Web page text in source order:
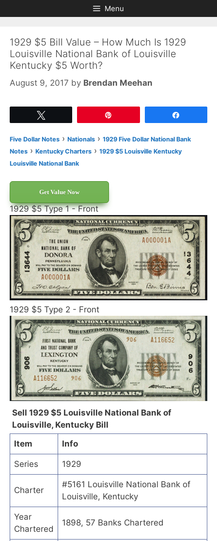
to
to
Menu
1929 $5 Bill Value – How Much Is 1929
Louisville National Bank of Louisville
Kentucky $5 Worth?
August 9, 2017 by Brendan Meehan
Five Dollar Notes › Nationals › 1929 Five Dollar National Bank
Notes › Kentucky Charters › 1929 $5 Louisville Kentucky
Louisville National Bank
Get Value Now
1929 $5 Type 1 - Front
1929 $5 Type 2 - Front
Sell 1929 $5 Louisville National Bank of
Louisville, Kentucky Bill
Item
Info
Series 1929
Charter
#5161 Louisville National Bank of
Louisville, Kentucky
Year
Chartered
1898, 57 Banks Chartered